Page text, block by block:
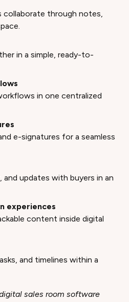
collaborate through notes,
in a simple, ready-to-
in one centralized
e-signatures for a seamless
updates with buyers in an
experiences
content inside digital
and timelines within a
sales room software